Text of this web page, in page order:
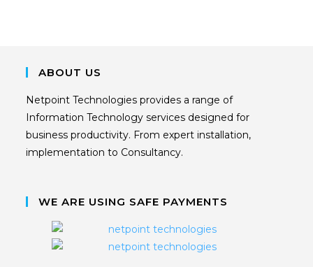
ABOUT US
Netpoint Technologies provides a range of
Information Technology services designed for
business productivity. From expert installation,
implementation to Consultancy.
WE ARE USING SAFE PAYMENTS